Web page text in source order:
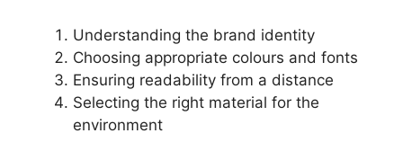
Understanding the brand identity
Choosing appropriate colours and fonts
Ensuring readability from a distance
Selecting the right material for the
environment